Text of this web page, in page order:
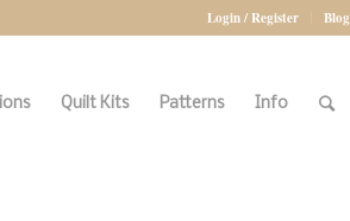
Login / Register Blog
Quilt Kits Patterns Info